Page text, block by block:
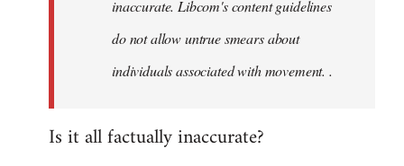
inaccurate. Libcom's content guidelines
do not allow untrue smears about
individuals associated with movement. .
Is it all factually inaccurate?